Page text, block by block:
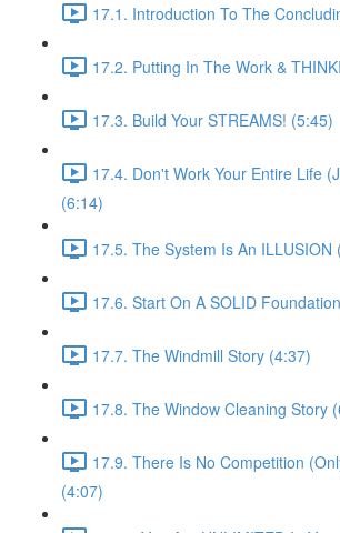
17.1. Introduction To The
17.2. Putting In The Work &
17.3. Build Your STREAMS! (5:45)
17.4. Don't Work Your Entire Life
(6:14)
17.5. The System Is An ILLUSION
17.6. Start On A SOLID
17.7. The Windmill Story (4:37)
17.8. The Window Cleaning Story
17.9. There Is No Competition
(4:07)